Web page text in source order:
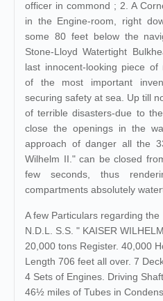
officer in commond ; 2. A
in the Engine-room, right
some 80 feet below the
Stone-Lloyd Watertight
last innocent-looking piece of
of the most important
securing safety at sea. Up till
of terrible disasters-due to
close the openings in the
approach of danger all the
Wilhelm II." can be closed
few seconds, thus
compartments absolutely
A few Particulars regarding the
N.D.L. S.S. " KAISER
20,000 tons Register. 40,000
Length 706 feet all over. 7
4 Sets of Engines. Driving
46½ miles of Tubes in